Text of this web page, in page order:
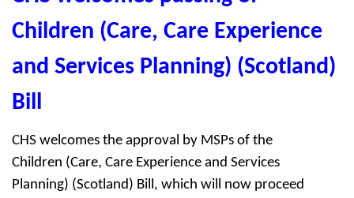
Children (Care, Care Experience
and Services Planning) (Scotland)
Bill
CHS welcomes the approval by MSPs of the
Children (Care, Care Experience and Services
Planning) (Scotland) Bill, which will now proceed